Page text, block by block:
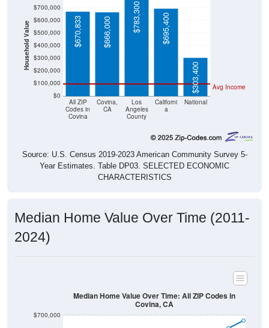
Household Value
$0
$100,000
$200,000
$300,000
$400,000
$500,000
$600,000
$700,000
All ZIP
Codes in
Covina
Covina,
CA
Los
Angeles
County
Californi
a
National
Avg Income
$670,833 $666,000 $783,300
$695,400
$303,400
Source: U.S. Census 2019-2023 American Community Survey 5-
Year Estimates. Table DP03. SELECTED ECONOMIC
CHARACTERISTICS
Median Home Value Over Time (2011-
2024)
$700,000
Median Home Value Over Time: All ZIP Codes in
Covina, CA